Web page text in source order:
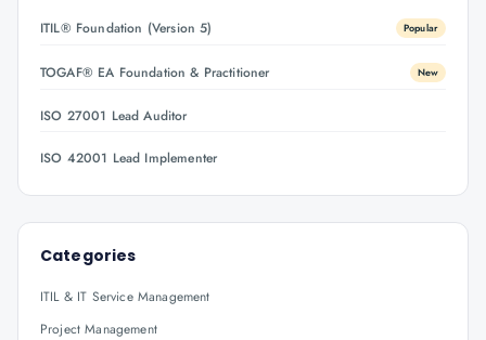
ITIL® Foundation (Version 5) Popular
TOGAF® EA Foundation & Practitioner New
ISO 27001 Lead Auditor
ISO 42001 Lead Implementer
Categories
ITIL & IT Service Management
Project Management